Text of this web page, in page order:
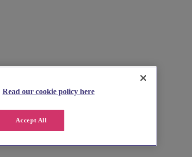
Read our cookie policy here
Accept All